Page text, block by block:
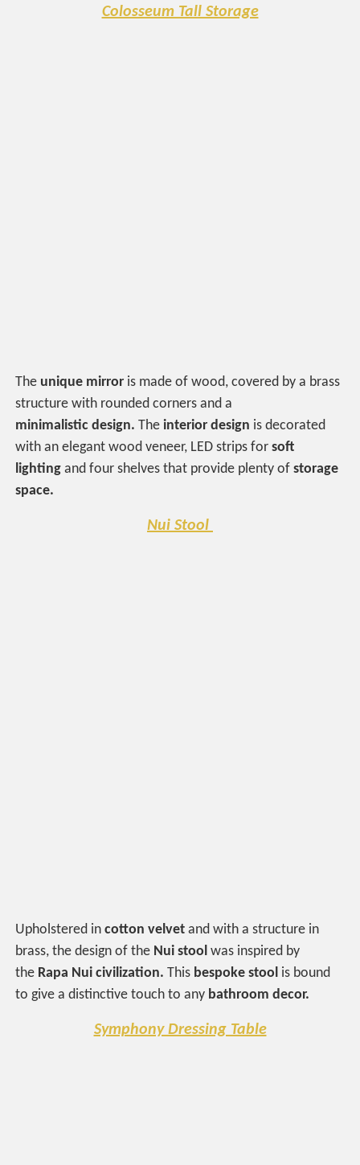
Colosseum Tall Storage
The unique mirror is made of wood, covered by a brass
structure with rounded corners and a
minimalistic design. The interior design is decorated
with an elegant wood veneer, LED strips forsoft
lighting and four shelves that provide plenty ofstorage
space.
Nui Stool
Upholstered incotton velvet and with a structure in
brass, the design of the Nui stool was inspired by
the Rapa Nui civilization. This bespoke stool is bound
to give a distinctive touch to any bathroom decor.
Symphony Dressing Table